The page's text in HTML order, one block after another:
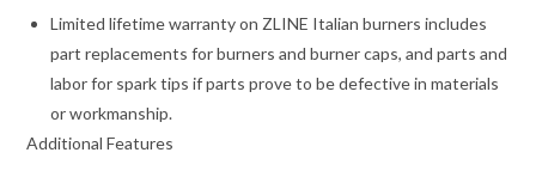
Limited lifetime warranty on ZLINE Italian burners includes
part replacements for burners and burner caps, and parts and
labor for spark tips if parts prove to be defective in materials
or workmanship.
Additional Features